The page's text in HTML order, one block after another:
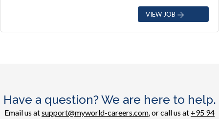
VIEW JOB
Have a question? We are here to help.
Email us atsupport@myworld-careers.com, or call us at +95 94